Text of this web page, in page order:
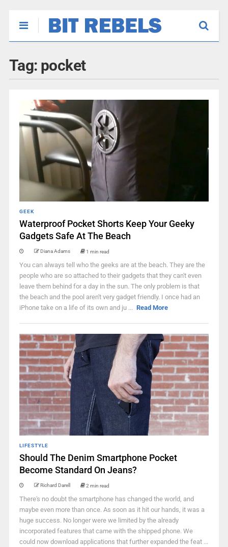
Tag: pocket
GEEK
Waterproof Pocket Shorts Keep Your Geeky
Gadgets Safe At The Beach
Diana Adams 1 min read
You can always tell who the geeks are at the beach. They are the
people who are so attached to their gadgets that they can't even
leave them behind for a day in the sun. The only problem is that
the beach and the pool aren't very gadget friendly. I once had an
iPhone take on a life of its own and ju ... Read More
LIFESTYLE
Should The Denim Smartphone Pocket
Become Standard On Jeans?
Richard Darell 2 min read
There's no doubt the smartphone has changed the world, and
maybe even more than once. As soon as it hit our hands, it was a
huge success. No longer were we limited by the already
incorporated features that came with the shipped phone. We
could now download applications that further expanded the feat ...